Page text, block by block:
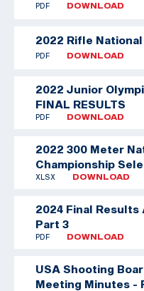
PDF DOWNLOAD
2022 Rifle
PDF DOWNLOAD
2022 Junior
FINAL RESULTS
PDF DOWNLOAD
2022 300 Meter
Championship
XLSX DOWNLOAD
2024 Final Results
Part 3
PDF DOWNLOAD
USA Shooting
Meeting Minutes -